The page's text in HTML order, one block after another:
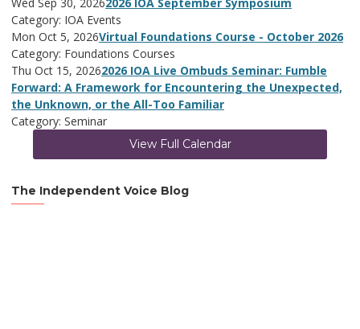
Wed Sep 30, 20262026 IOA September Symposium
Category: IOA Events
Mon Oct 5, 2026Virtual Foundations Course - October 2026
Category: Foundations Courses
Thu Oct 15, 20262026 IOA Live Ombuds Seminar: Fumble
Forward: A Framework for Encountering the Unexpected,
the Unknown, or the All-Too Familiar
Category: Seminar
View Full Calendar
The Independent Voice Blog